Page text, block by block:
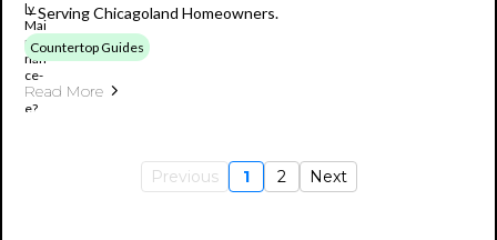
—serving Chicagoland Homeowners.
Countertop Guides
Read More
Previous 1 2 Next